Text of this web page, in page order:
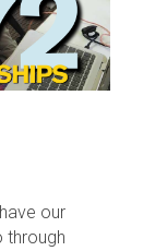
our
through